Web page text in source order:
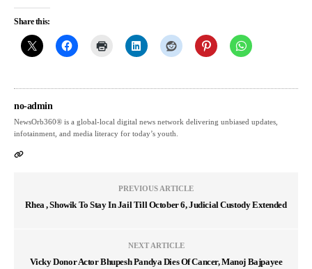
Share this:
no-admin
NewsOrb360® is a global-local digital news network delivering unbiased updates,
infotainment, and media literacy for today’s youth.
PREVIOUS ARTICLE
Rhea , Showik To Stay In Jail Till October 6, Judicial Custody Extended
NEXT ARTICLE
Vicky Donor Actor Bhupesh Pandya Dies Of Cancer, Manoj Bajpayee